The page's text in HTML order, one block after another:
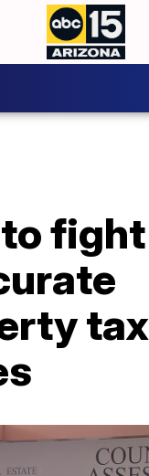
fight
tax